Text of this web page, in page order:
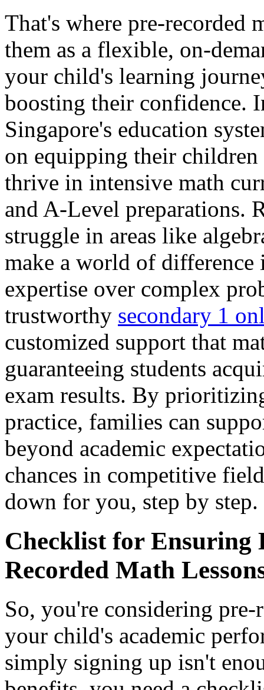
That's where pre-recorded
them as a flexible, on-
your child's learning
boosting their confidence.
Singapore's education
on equipping their
thrive in intensive math
and A-Level preparations.
struggle in areas like
make a world of difference
expertise over complex
trustworthy secondary 1
customized support that
guaranteeing students
exam results. By
practice, families can
beyond academic
chances in competitive
down for you, step by step.
Checklist for Ensuring
Recorded Math
So, you're considering pre-
your child's academic
simply signing up isn't